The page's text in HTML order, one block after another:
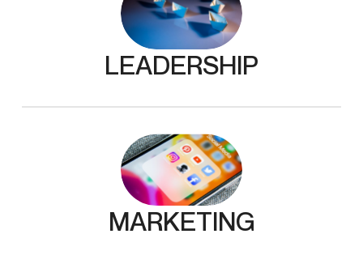
LEADERSHIP
MARKETING